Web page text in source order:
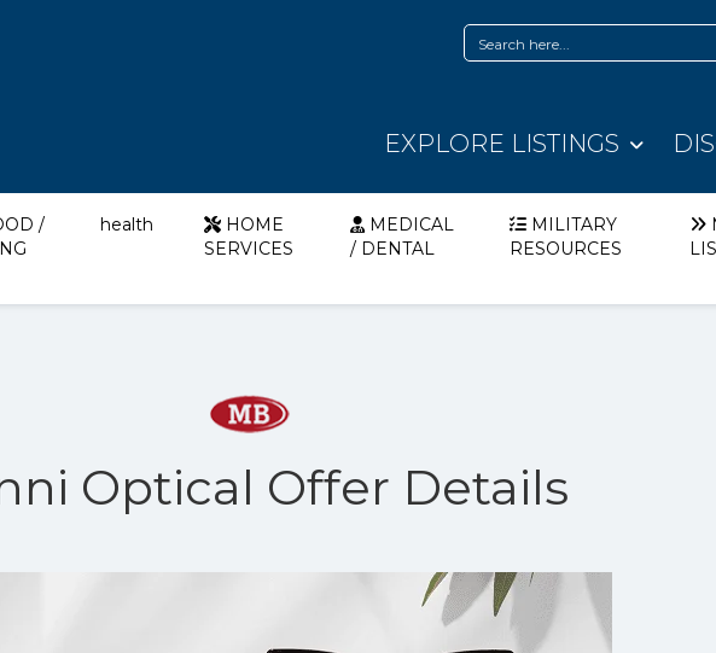
EXPLORE LISTINGS
/
health
HOME
SERVICES
MEDICAL
/ DENTAL
MILITARY
RESOURCES
Optical Offer Details